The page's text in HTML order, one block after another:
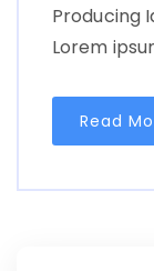
Producing
Lorem
Read